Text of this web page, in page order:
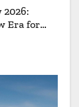
Era for